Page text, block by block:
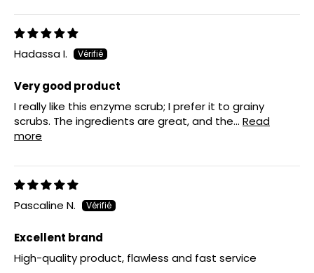
Hadassa I.
Very good product
I really like this enzyme scrub; I prefer it to grainy
scrubs. The ingredients are great, and the... Read
more
Pascaline N.
Excellent brand
High-quality product, flawless and fast service